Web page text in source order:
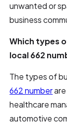
unwanted or
business
Which types
local 662
The types of
662 number
healthcare
automotive